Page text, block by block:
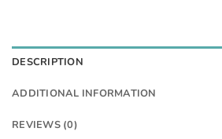
DESCRIPTION
ADDITIONAL INFORMATION
REVIEWS (0)